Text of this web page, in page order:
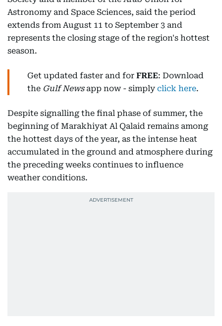
Astronomy and Space Sciences, said the period
extends from August 11 to September 3 and
represents the closing stage of the region's hottest
season.
Get updated faster and for FREE: Download
the Gulf Newsapp now - simply click here.
Despite signalling the final phase of summer, the
beginning of Marakhiyat Al Qalaid remains among
the hottest days of the year, as the intense heat
accumulated in the ground and atmosphere during
the preceding weeks continues to influence
weather conditions.